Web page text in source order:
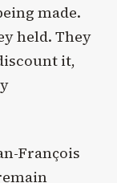
made.
held. They
it,
François